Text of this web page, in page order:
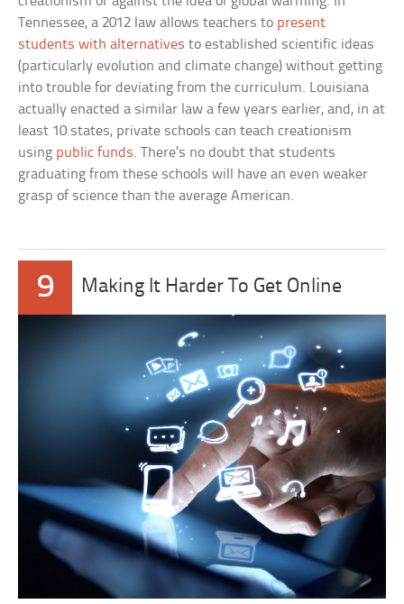
Tennessee, a 2012 law allows teachers to present
students with alternatives to established scientific ideas
(particularly evolution and climate change) without getting
into trouble for deviating from the curriculum. Louisiana
actually enacted a similar law a few years earlier, and, in at
least 10 states, private schools can teach creationism
using public funds. There’s no doubt that students
graduating from these schools will have an even weaker
grasp of science than the average American.
9 Making It Harder To Get Online